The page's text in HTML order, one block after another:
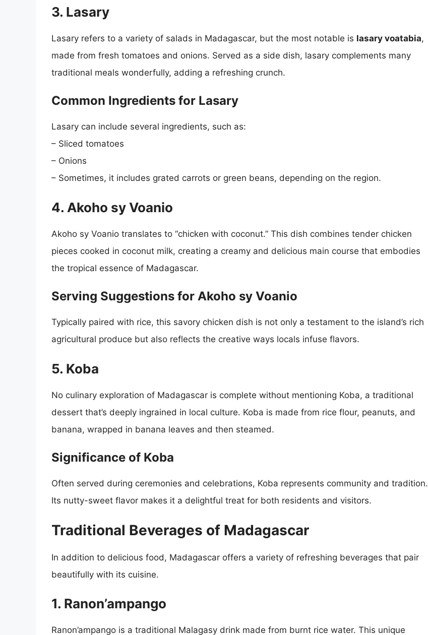
3. Lasary
Lasary refers to a variety of salads in Madagascar, but the most notable is lasary voatabia,
made from fresh tomatoes and onions. Served as a side dish, lasary complements many
traditional meals wonderfully, adding a refreshing crunch.
Common Ingredients for Lasary
Lasary can include several ingredients, such as:
– Sliced tomatoes
– Onions
– Sometimes, it includes grated carrots or green beans, depending on the region.
4. Akoho sy Voanio
Akoho sy Voanio translates to “chicken with coconut.” This dish combines tender chicken
pieces cooked in coconut milk, creating a creamy and delicious main course that embodies
the tropical essence of Madagascar.
Serving Suggestions for Akoho sy Voanio
Typically paired with rice, this savory chicken dish is not only a testament to the island’s rich
agricultural produce but also reflects the creative ways locals infuse flavors.
5. Koba
No culinary exploration of Madagascar is complete without mentioning Koba, a traditional
dessert that’s deeply ingrained in local culture. Koba is made from rice flour, peanuts, and
banana, wrapped in banana leaves and then steamed.
Significance of Koba
Often served during ceremonies and celebrations, Koba represents community and tradition.
Its nutty-sweet flavor makes it a delightful treat for both residents and visitors.
Traditional Beverages of Madagascar
In addition to delicious food, Madagascar offers a variety of refreshing beverages that pair
beautifully with its cuisine.
1. Ranon’ampango
Ranon’ampango is a traditional Malagasy drink made from burnt rice water. This unique